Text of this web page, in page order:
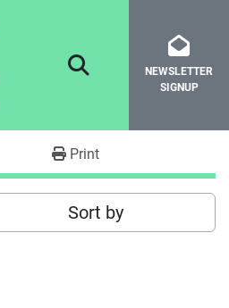
SEARCHNEWSLETTER
SIGNUP
Print
Sort by